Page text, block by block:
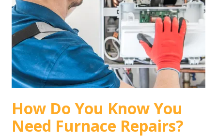
How Do You Know You
Need Furnace Repairs?